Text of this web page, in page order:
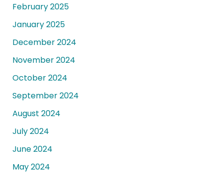
February 2025
January 2025
December 2024
November 2024
October 2024
September 2024
August 2024
July 2024
June 2024
May 2024